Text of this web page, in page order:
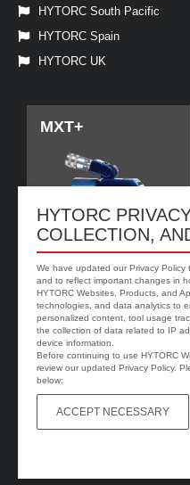
HYTORC
COLLECTION,
We have updated our Privacy Policy
and to reflect important changes in
HYTORC Websites, Products, and
technologies, and data analytics to
personalized content, tool usage
the collection of data related to IP
device information.
Before continuing to use HYTORC
review our updated Privacy Policy.
below:
ACCEPT NECESSARY
HYTORC South Pacific
HYTORC Spain
HYTORC UK
MXT+
jGun DIGITAL